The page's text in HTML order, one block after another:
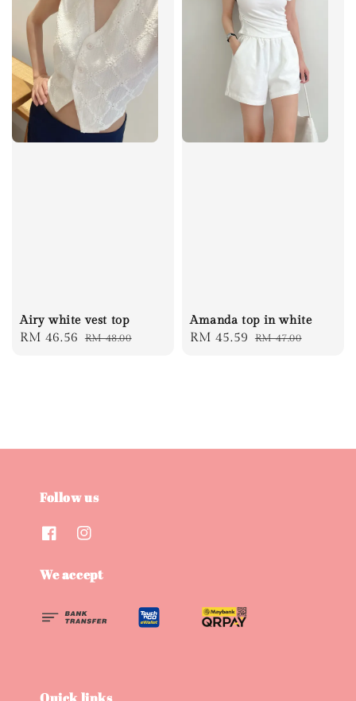
Airy white vest top
Sale
RM 46.56 Regular
RM 48.00
Amanda top in white
Sale
RM 45.59 Regular
RM 47.00
Follow us
We accept